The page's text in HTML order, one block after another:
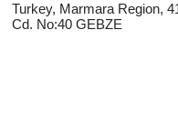
Turkey, Marmara Region,
Cd. No:40 GEBZE